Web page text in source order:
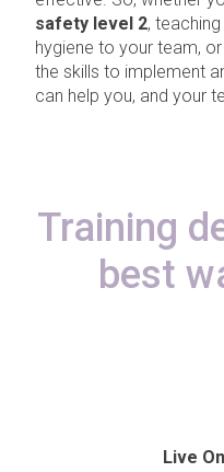
safety level 2,
hygiene to your team, or
the skills to implement
can help you, and your
Training
best
Live